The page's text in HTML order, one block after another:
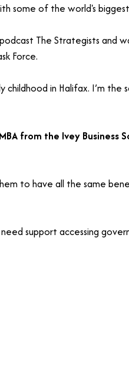
some of the world's
The Strategists and
Force.
in Halifax. I’m the
MBA from the Ivey Business
to have all the same
support accessing